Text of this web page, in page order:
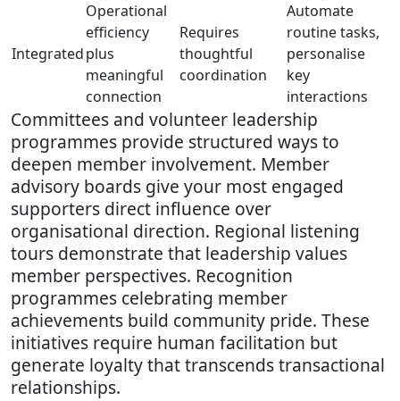
Integrated
Operational
efficiency
plus
meaningful
connection
Requires
thoughtful
coordination
Automate
routine tasks,
personalise
key
interactions
Committees and volunteer leadership
programmes provide structured ways to
deepen member involvement. Member
advisory boards give your most engaged
supporters direct influence over
organisational direction. Regional listening
tours demonstrate that leadership values
member perspectives. Recognition
programmes celebrating member
achievements build community pride. These
initiatives require human facilitation but
generate loyalty that transcends transactional
relationships.